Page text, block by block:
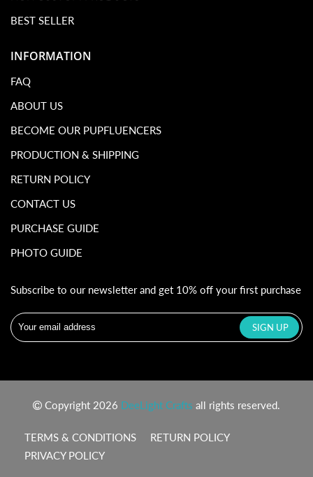
BEST SELLER
INFORMATION
FAQ
ABOUT US
BECOME OUR PUPFLUENCERS
PRODUCTION & SHIPPING
RETURN POLICY
CONTACT US
PURCHASE GUIDE
PHOTO GUIDE
Subscribe to our newsletter and get 10% off your first purchase
Copyright 2026 DeeLight Crafts all rights reserved.
TERMS & CONDITIONS
RETURN POLICY
PRIVACY POLICY